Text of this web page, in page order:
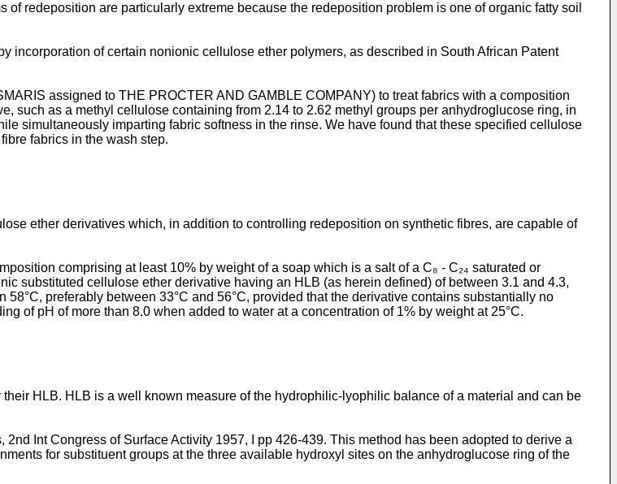
redeposition are particularly extreme because the redeposition problem is one of organic fatty soil
incorporation of certain nonionic cellulose ether polymers, as described in South African Patent
assigned to THE PROCTER AND GAMBLE COMPANY) to treat fabrics with a composition
such as a methyl cellulose containing from 2.14 to 2.62 methyl groups per anhydroglucose ring, in
simultaneously imparting fabric softness in the rinse. We have found that these specified cellulose
fabrics in the wash step.
ether derivatives which, in addition to controlling redeposition on synthetic fibres, are capable of
comprising at least 10% by weight of a soap which is a salt of a C₈ - C₂₄ saturated or
substituted cellulose ether derivative having an HLB (as herein defined) of between 3.1 and 4.3,
preferably between 33°C and 56°C, provided that the derivative contains substantially no
of pH of more than 8.0 when added to water at a concentration of 1% by weight at 25°C.
HLB. HLB is a well known measure of the hydrophilic-lyophilic balance of a material and can be
Int Congress of Surface Activity 1957, I pp 426-439. This method has been adopted to derive a
for substituent groups at the three available hydroxyl sites on the anhydroglucose ring of the